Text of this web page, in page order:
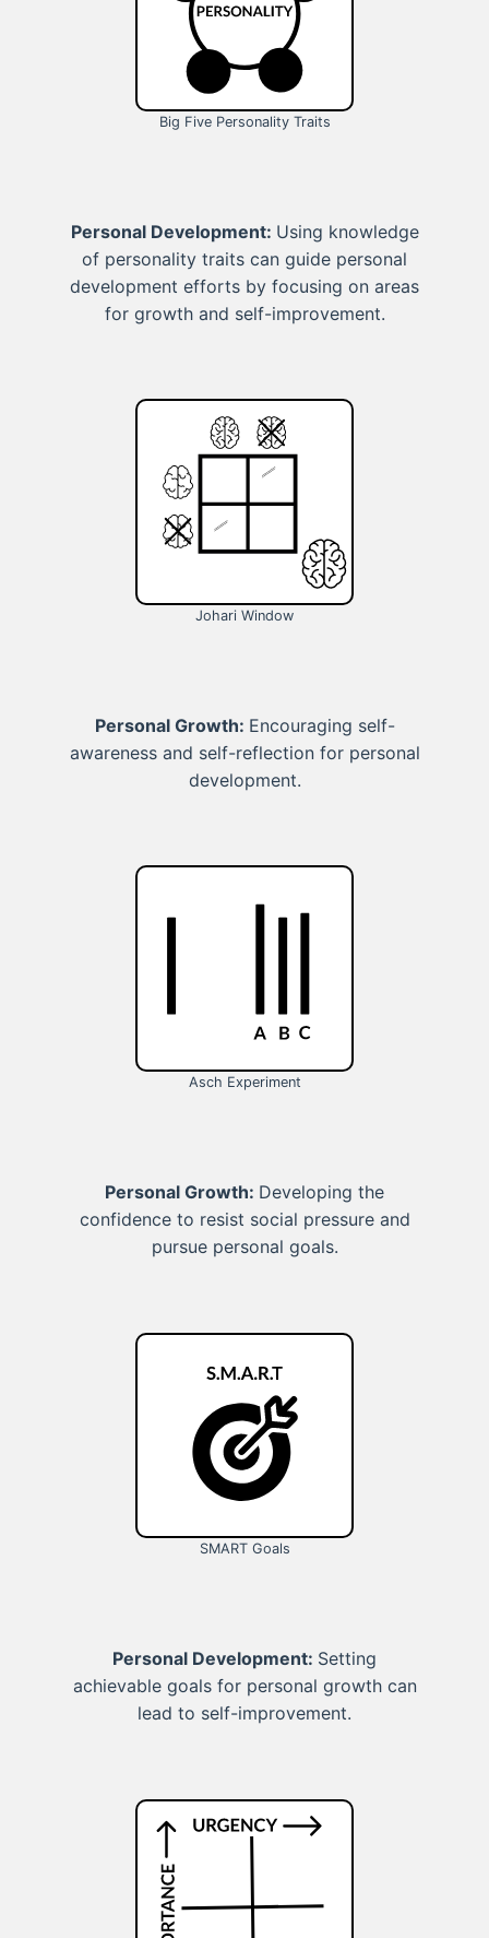
Big Five Personality Traits
Personal Development: Using knowledge
of personality traits can guide personal
development efforts by focusing on areas
for growth and self-improvement.
Johari Window
Personal Growth: Encouraging self-
awareness and self-reflection for personal
development.
Asch Experiment
Personal Growth: Developing the
confidence to resist social pressure and
pursue personal goals.
SMART Goals
Personal Development: Setting
achievable goals for personal growth can
lead to self-improvement.